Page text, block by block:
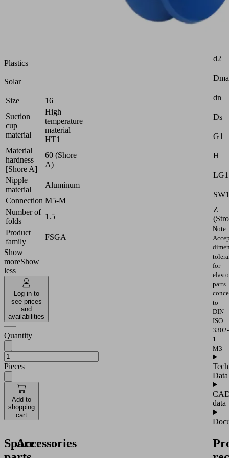
|
Plastics
|
Solar
Size
16
Suction
cup
material
High
temperature
material
HT1
Material
hardness
[Shore A]
60 (Shore
A)
Nipple
material
Aluminum
Connection M5-M
Number of
folds
1.5
Product
family
FSGA
Show
moreShow
less
Log in to
see prices
and
availabilities
Quantity
Pieces
Add to
shopping
cart
d2
dn
Ds
G1
H
LG1
SW1
Z
Note:
for
parts
to
DIN
ISO
3302-
1
M3
Data
data
Spare
Accessories